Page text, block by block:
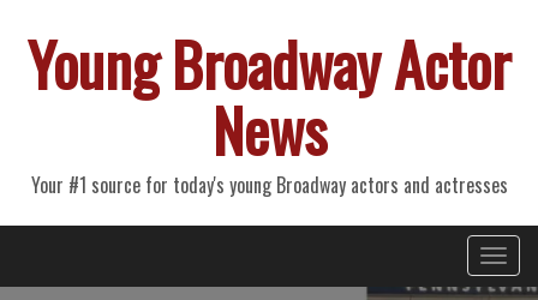
Young Broadway Actor
News
Your #1 source for today's young Broadway actors and actresses
Primary